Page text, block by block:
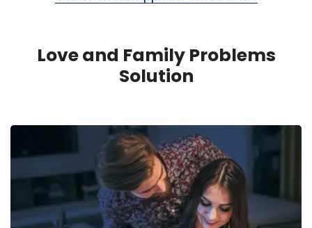
Love and Family Problems
Solution